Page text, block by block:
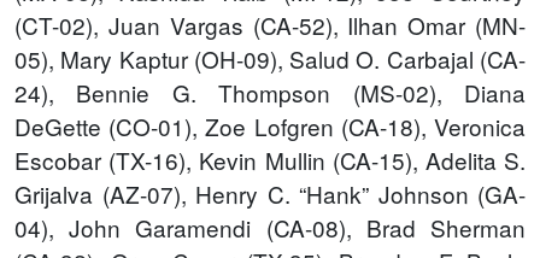
(CT-02), Juan Vargas (CA-52), Ilhan Omar (MN-
05), Mary Kaptur (OH-09), Salud O. Carbajal (CA-
24), Bennie G. Thompson (MS-02), Diana
DeGette (CO-01), Zoe Lofgren (CA-18), Veronica
Escobar (TX-16), Kevin Mullin (CA-15), Adelita S.
Grijalva (AZ-07), Henry C. “Hank” Johnson (GA-
04), John Garamendi (CA-08), Brad Sherman